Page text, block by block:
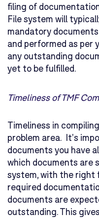
filing of
File system will
mandatory
and performed as per
any outstanding
yet to be fulfilled.
Timeliness of TMF
Timeliness in
problem area. It's
documents you have
which documents are
system, with the right
required
documents are
outstanding. This